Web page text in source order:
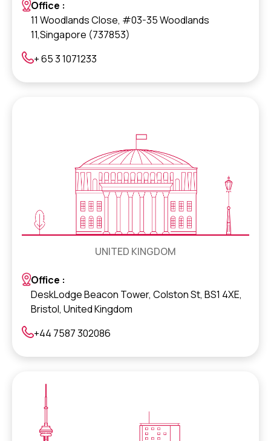
Office :
11 Woodlands Close, #03-35 Woodlands
11,Singapore (737853)
+ 65 3 1071233
UNITED KINGDOM
Office :
DeskLodge Beacon Tower, Colston St, BS1 4XE,
Bristol, United Kingdom
+44 7587 302086